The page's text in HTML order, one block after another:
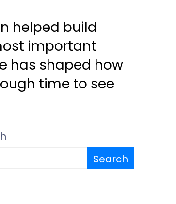
helped build
important
has shaped how
time to see
Search